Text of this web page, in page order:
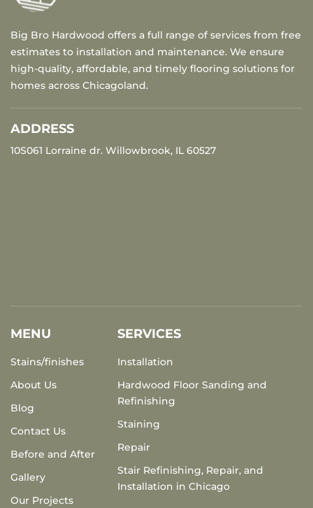
Big Bro Hardwood offers a full range of services from free
estimates to installation and maintenance. We ensure
high-quality, affordable, and timely flooring solutions for
homes across Chicagoland.
ADDRESS
10S061 Lorraine dr. Willowbrook, IL 60527
MENU
Stains/finishes
About Us
Blog
Contact Us
Before and After
Gallery
Our Projects
SERVICES
Installation
Hardwood Floor Sanding and
Refinishing
Staining
Repair
Stair Refinishing, Repair, and
Installation in Chicago